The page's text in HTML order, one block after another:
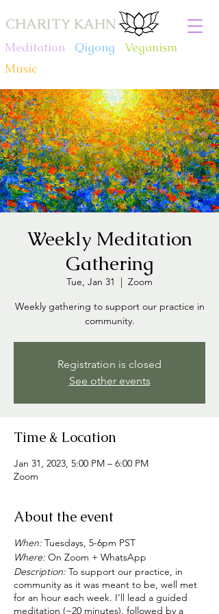
CHARITY KAHN
Meditation Qigong Veganism
Music
Weekly Meditation
Gathering
Tue, Jan 31
  |
Zoom
Weekly gathering to support our practice in
community.
Registration is closed
See other events
Time & Location
Jan 31, 2023, 5:00 PM – 6:00 PM
Zoom
About the event
When: Tuesdays, 5-6pm PST
Where: On Zoom + WhatsApp
Description: To support our practice, in
community as it was meant to be, well met
for an hour each week. I’ll lead a guided
meditation (~20 minutes), followed by a